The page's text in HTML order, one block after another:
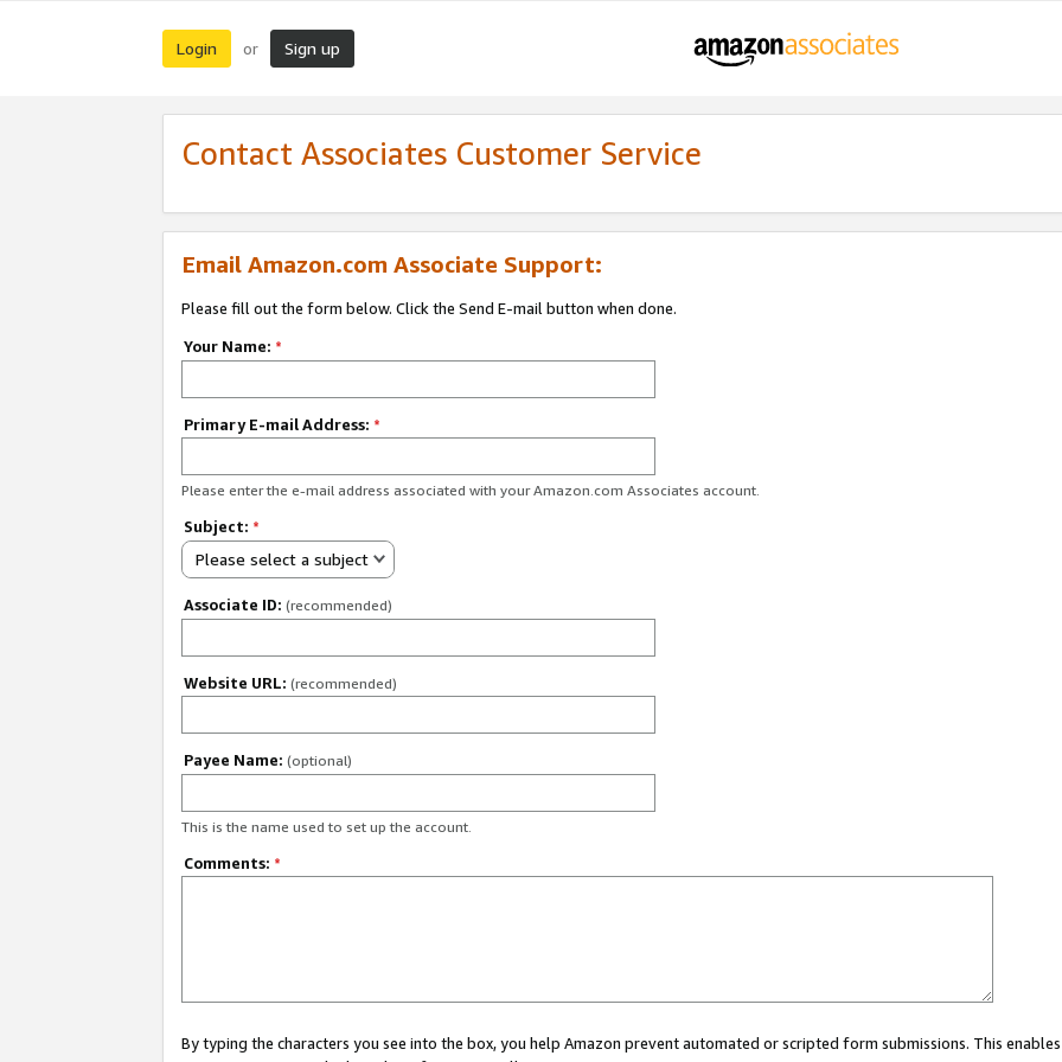
Login or Sign up
Contact Associates Customer Service
Email Amazon.com Associate Support:
Please fill out the form below. Click the Send E-mail button when done.
Your Name: *
Primary E-mail Address: *
Please enter the e-mail address associated with your Amazon.com Associates account.
Subject: *
Please select a subject
Associate ID: (recommended)
Website URL: (recommended)
Payee Name: (optional)
This is the name used to set up the account.
Comments: *
By typing the characters you see into the box, you help Amazon prevent automated or scripted form submissions. This